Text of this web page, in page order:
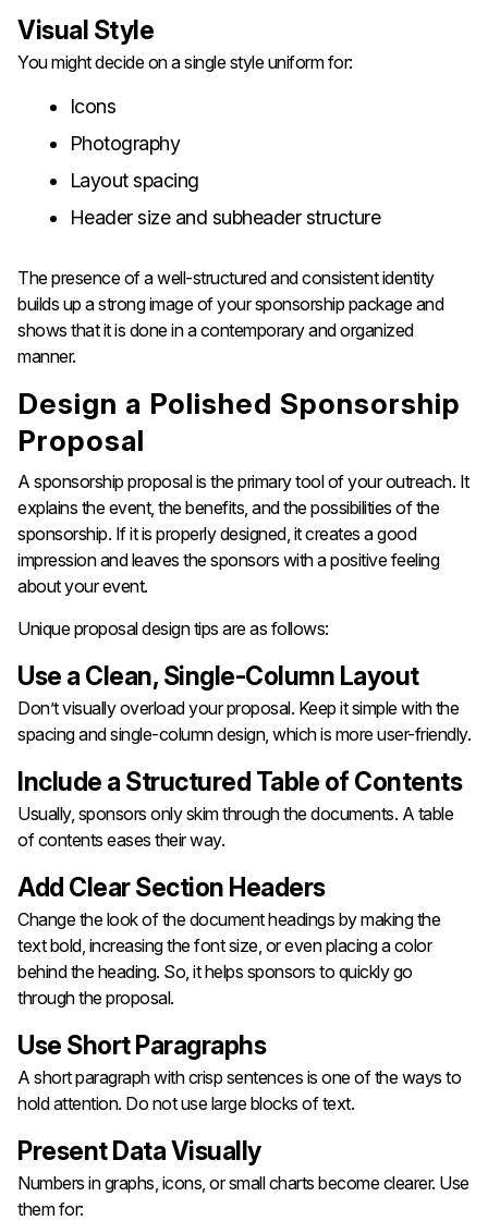
Visual Style
You might decide on a single style uniform for:
Icons
Photography
Layout spacing
Header size and subheader structure
The presence of a well-structured and consistent identity
builds up a strong image of your sponsorship package and
shows that it is done in a contemporary and organized ​‍​‌‍​‍‌​‍​‌‍​‍‌​‍​‌‍​‍‌​‍​‌‍​
‍‌manner.
Design​‍​‌‍​‍‌​‍​‌‍​‍‌​‍​‌‍​‍‌​‍​‌‍​‍‌ a Polished Sponsorship
Proposal
A sponsorship proposal is the primary tool of your outreach. It
explains the event, the benefits, and the possibilities of the
sponsorship. If it is properly designed, it creates a good
impression and leaves the sponsors with a positive feeling
about your event.
Unique proposal design tips are as follows:
Use a Clean, Single-Column Layout
Don’t visually overload your proposal. Keep it simple with the
spacing and single-column design, which is more user-friendly.
Include a Structured Table of Contents
Usually, sponsors only skim through the documents. A table
of contents eases their way.
Add Clear Section Headers
Change the look of the document headings by making the
text bold, increasing the font size, or even placing a color
behind the heading. So, it helps sponsors to quickly go
through the proposal.
Use Short Paragraphs
A short paragraph with crisp sentences is one of the ways to
hold attention. Do not use large blocks of text.
Present Data Visually
Numbers in graphs, icons, or small charts become clearer. Use
them for: